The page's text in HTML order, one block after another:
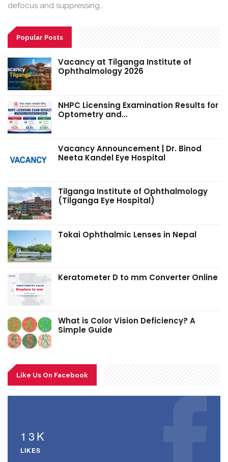
defocus and suppressing…
Popular Posts
Vacancy at Tilganga Institute of
Ophthalmology 2026
NHPC Licensing Examination Results for
Optometry and…
Vacancy Announcement | Dr. Binod
Neeta Kandel Eye Hospital
Tilganga Institute of Ophthalmology
(Tilganga Eye Hospital)
Tokai Ophthalmic Lenses in Nepal
Keratometer D to mm Converter Online
What is Color Vision Deficiency? A
Simple Guide
Like Us On Facebook
13K
LIKES